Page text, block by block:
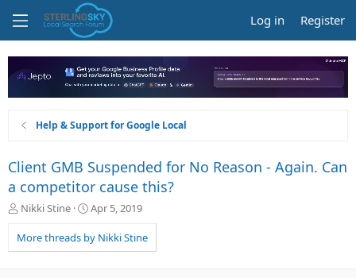
Log in Register
Help & Support for Google Local
Client GMB Suspended for No Reason - Again. Can
a competitor cause this?
T
r
e
Nikki Stine
S
a
r
Apr 5, 2019
More threads by Nikki Stine